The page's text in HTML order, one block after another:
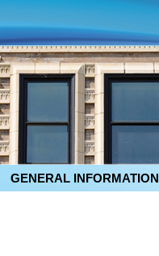
GENERAL INFORMATION